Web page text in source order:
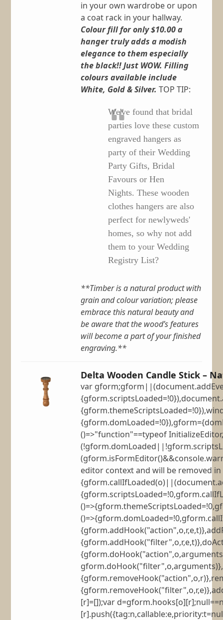
in your own wardrobe or upon
a coat rack in your hallway.
Colour fill for only $10.00 a
hanger truly adds a modish
elegance to them especially
the black!! Just WOW. Filling
colours available include
White, Gold & Silver. TOP TIP:
We've found that bridal
parties love these custom
engraved hangers as
party of their Wedding
Party Gifts, Bridal
Favours or Hen
Nights. These wooden
clothes hangers are also
perfect for newlyweds'
homes, so why not add
them to your Wedding
Registry List?
**Timber is a natural product with
grain and colour variation; please
embrace this natural beauty and
be aware that the wood’s features
will become a part of your finished
engraving.**
Delta Wooden Candle Stick –
var
()=>"function"==typeof
editor context and will be removed
[r]=[]);var